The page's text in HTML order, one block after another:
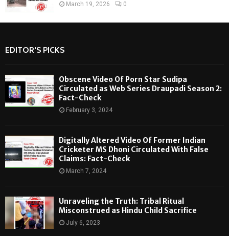
March 19, 2026 0
EDITOR'S PICKS
Obscene Video Of Porn Star Sudipa
Circulated as Web Series Draupadi Season 2:
Fact-Check
February 3, 2024
Digitally Altered Video Of Former Indian
Cricketer MS Dhoni Circulated With False
Claims: Fact-Check
March 7, 2024
Unraveling the Truth: Tribal Ritual
Misconstrued as Hindu Child Sacrifice
July 6, 2023